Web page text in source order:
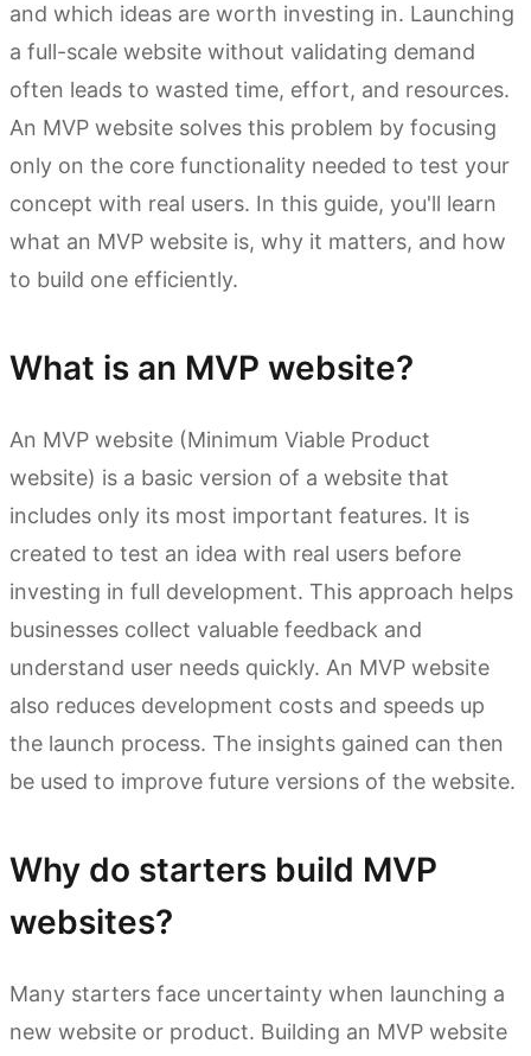
and which ideas are worth investing in. Launching
a full-scale website without validating demand
often leads to wasted time, effort, and resources.
An MVP website solves this problem by focusing
only on the core functionality needed to test your
concept with real users. In this guide, you'll learn
what an MVP website is, why it matters, and how
to build one efficiently.
What is an MVP website?
An MVP website (Minimum Viable Product
website) is a basic version of a website that
includes only its most important features. It is
created to test an idea with real users before
investing in full development. This approach helps
businesses collect valuable feedback and
understand user needs quickly. An MVP website
also reduces development costs and speeds up
the launch process. The insights gained can then
be used to improve future versions of the website.
Why do starters build MVP
websites?
Many starters face uncertainty when launching a
new website or product. Building an MVP website